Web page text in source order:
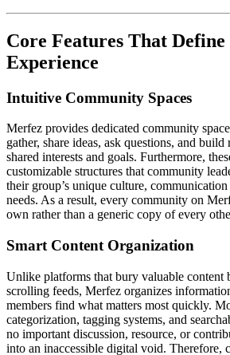
Core Features That
Experience
Intuitive Community Spaces
Merfez provides dedicated community
gather, share ideas, ask questions, and
shared interests and goals. Furthermore,
customizable structures that community
their group’s unique culture,
needs. As a result, every community on
own rather than a generic copy of every
Smart Content Organization
Unlike platforms that bury valuable content
scrolling feeds, Merfez organizes
members find what matters most quickly.
categorization, tagging systems, and
no important discussion, resource, or
into an inaccessible digital void. Therefore,